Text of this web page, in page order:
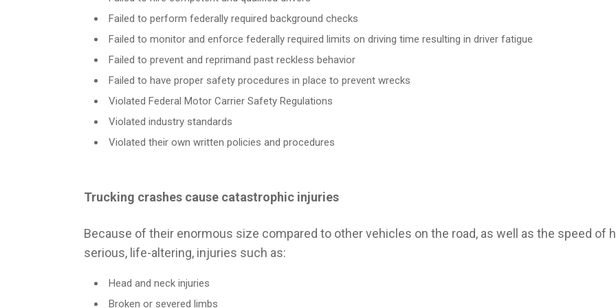
Failed to perform federally required background checks
Failed to monitor and enforce federally required limits on driving time resulting in driver fatigue
Failed to prevent and reprimand past reckless behavior
Failed to have proper safety procedures in place to prevent wrecks
Violated Federal Motor Carrier Safety Regulations
Violated industry standards
Violated their own written policies and procedures
Trucking crashes cause catastrophic injuries
Because of their enormous size compared to other vehicles on the road, as well as the speed of
serious, life-altering, injuries such as:
Head and neck injuries
Broken or severed limbs
Derryberry Zips, PLLC specializes in
persons who have suffered serious
Personal Injury Trial Lawyers With Over
80 Years of Combined and Proven
Tyler Office